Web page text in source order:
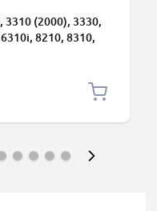
3310 (2000), 3330,
8210, 8310,
2.5W 0.5A /